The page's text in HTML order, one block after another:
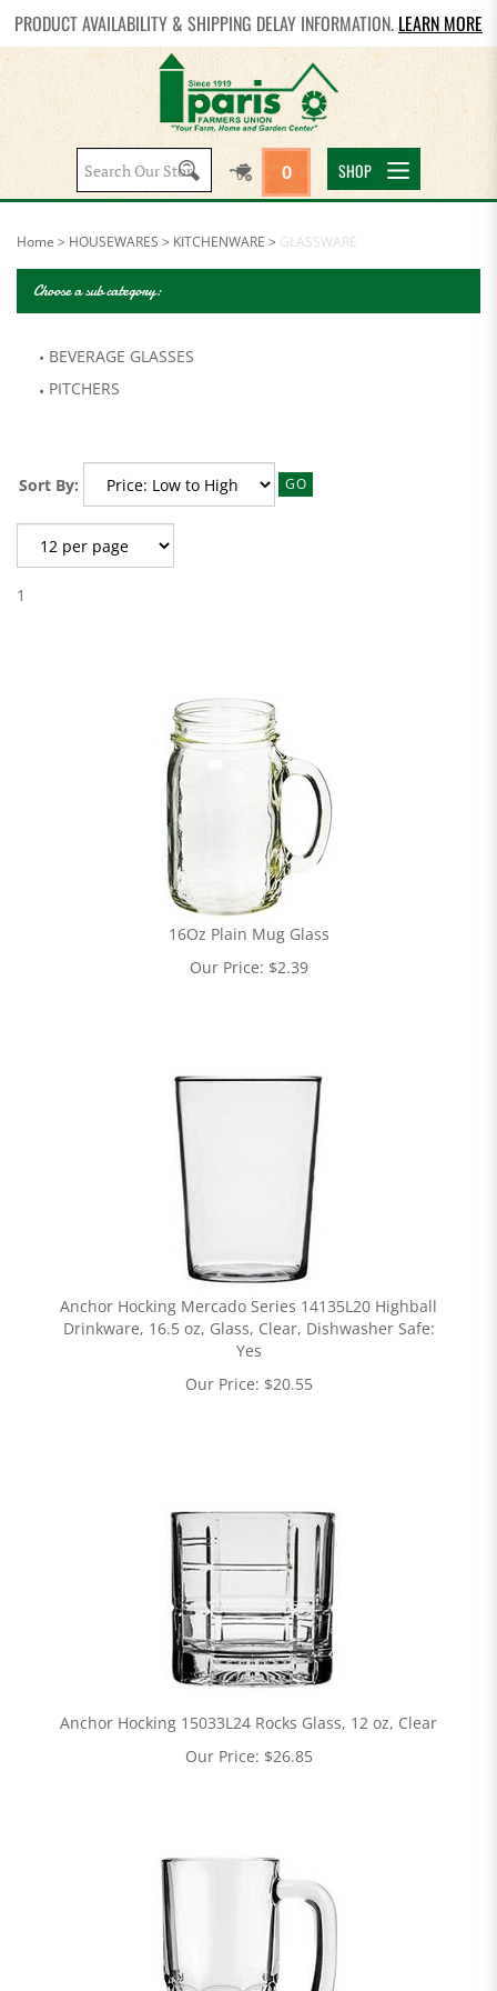
PRODUCT AVAILABILITY & SHIPPING DELAY INFORMATION. LEARN MORE
Search
site:
0 SHOP
Home > HOUSEWARES > KITCHENWARE > GLASSWARE
Choose a sub category:
BEVERAGE GLASSES
PITCHERS
Sort By: GO
1
16Oz Plain Mug Glass
Our Price: $2.39
Anchor Hocking Mercado Series 14135L20 Highball
Drinkware, 16.5 oz, Glass, Clear, Dishwasher Safe:
Yes
Our Price: $20.55
Anchor Hocking 15033L24 Rocks Glass, 12 oz, Clear
Our Price: $26.85